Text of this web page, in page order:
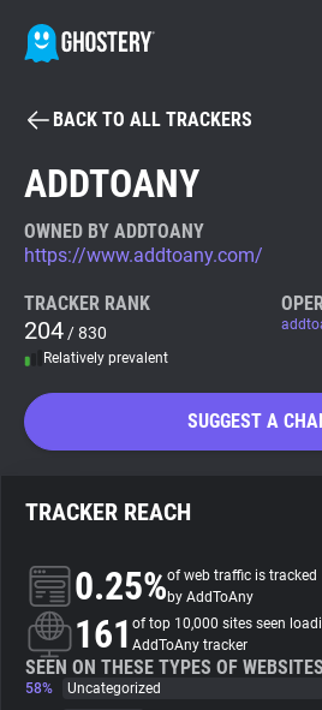
BECOME A
Tracker & Ad Blocker
WhoTracks.Me
Search
About
Trackers
BACK TO ALL TRACKERS
ADDTOANY
OWNED BY ADDTOANY
https://www.addtoany.com/
TRACKER RANK
204 / 830
Relatively prevalent
SUGGEST A
TRACKER REACH
0.25%of web traffic is tracked
by AddToAny
161 of top 10,000 sites seen
AddToAny tracker
SEEN ON THESE TYPES OF WEBSITES
58%
Uncategorized